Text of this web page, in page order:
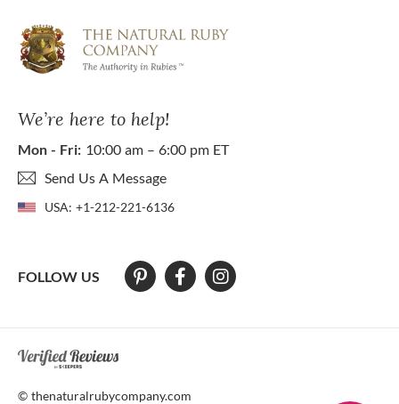
We’re here to help!
Mon - Fri: 10:00 am – 6:00 pm ET
Send Us A Message
USA: +1-212-221-6136
FOLLOW US
At The Natural Ruby Company we strive to make our website
© thenaturalrubycompany.com